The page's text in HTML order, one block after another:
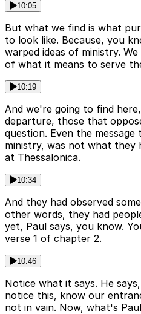
10:05
But what we find is what
to look like. Because, you
warped ideas of ministry.
of what it means to serve
10:19
And we're going to find
departure, those that
question. Even the
ministry, was not what they
at Thessalonica.
10:34
And they had observed
other words, they had
yet, Paul says, you know.
verse 1 of chapter 2.
10:46
Notice what it says. He
notice this, know our
not in vain. Now, what's